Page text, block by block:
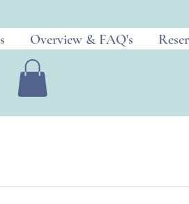
Overview & FAQ's